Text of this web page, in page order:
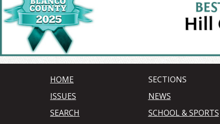
HOME
ISSUES
SEARCH
SECTIONS
NEWS
SCHOOL & SPORTS